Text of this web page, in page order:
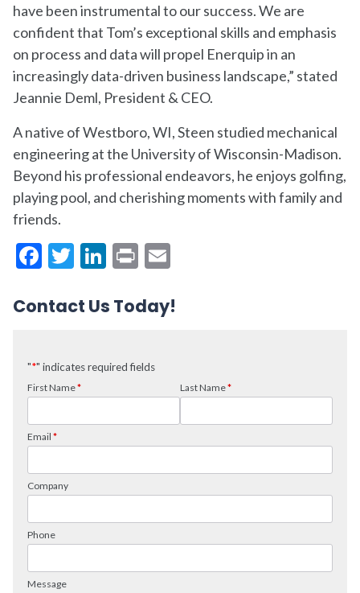
have been instrumental to our success. We are
confident that Tom’s exceptional skills and emphasis
on process and data will propel Enerquip in an
increasingly data-driven business landscape,” stated
Jeannie Deml, President & CEO.
A native of Westboro, WI, Steen studied mechanical
engineering at the University of Wisconsin-Madison.
Beyond his professional endeavors, he enjoys golfing,
playing pool, and cherishing moments with family and
friends.
Facebook
Twitter
LinkedIn
Print
Contact Us Today!